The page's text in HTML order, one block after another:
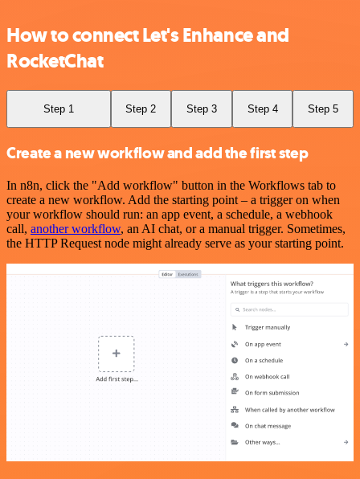
How to connect Let's Enhance and
RocketChat
Step 1 Step 2 Step 3 Step 4 Step 5
Create a new workflow and add the first step
In n8n, click the "Add workflow" button in the Workflows tab to
create a new workflow. Add the starting point – a trigger on when
your workflow should run: an app event, a schedule, a webhook
call, another workflow, an AI chat, or a manual trigger. Sometimes,
the HTTP Request node might already serve as your starting point.